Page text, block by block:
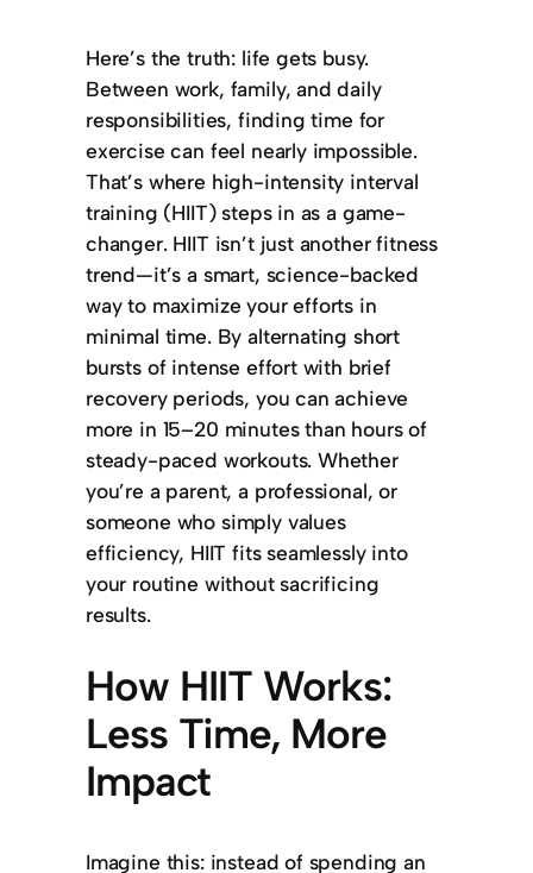
Here’s the truth: life gets busy.
Between work, family, and daily
responsibilities, finding time for
exercise can feel nearly impossible.
That’s where high-intensity interval
training (HIIT) steps in as a game-
changer. HIIT isn’t just another fitness
trend—it’s a smart, science-backed
way to maximize your efforts in
minimal time. By alternating short
bursts of intense effort with brief
recovery periods, you can achieve
more in 15–20 minutes than hours of
steady-paced workouts. Whether
you’re a parent, a professional, or
someone who simply values
efficiency, HIIT fits seamlessly into
your routine without sacrificing
results.
How HIIT Works:
Less Time, More
Impact
Imagine this: instead of spending an